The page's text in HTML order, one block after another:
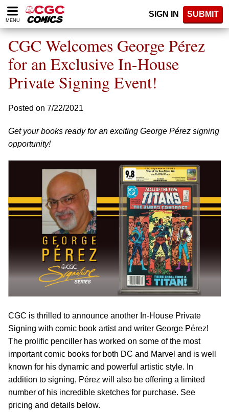
Please
note:
website
includes
accessibility
system.
MENU
SIGN IN SUBMIT
CGC Welcomes George Pérez
for an Exclusive In-House
Private Signing Event!
Posted on 7/22/2021
Get your books ready for an exciting George Pérez signing
opportunity!
CGC is thrilled to announce another In-House Private
Signing with comic book artist and writer George Pérez!
The prolific penciller has worked on some of the most
important comic books for both DC and Marvel and is well
known for his dynamic and powerful artistic style. In
addition to signing, Pérez will also be offering a limited
number of his incredible sketches for purchase. See
pricing and details below.